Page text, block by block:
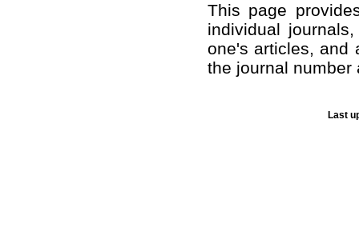
This page
individual
one's articles, and
the journal number
Last